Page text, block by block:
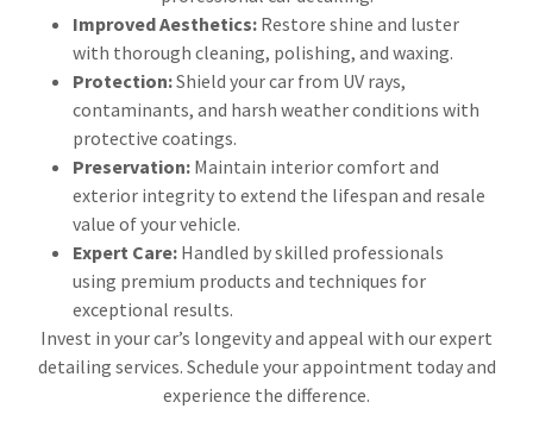
Improved Aesthetics:Restore shine and luster
with thorough cleaning, polishing, and waxing.
Protection:Shield your car from UV rays,
contaminants, and harsh weather conditions with
protective coatings.
Preservation:Maintain interior comfort and
exterior integrity to extend the lifespan and resale
value of your vehicle.
Expert Care:Handled by skilled professionals
using premium products and techniques for
exceptional results.
Invest in your car’s longevity and appeal with our expert
detailing services. Schedule your appointment today and
experience the difference.